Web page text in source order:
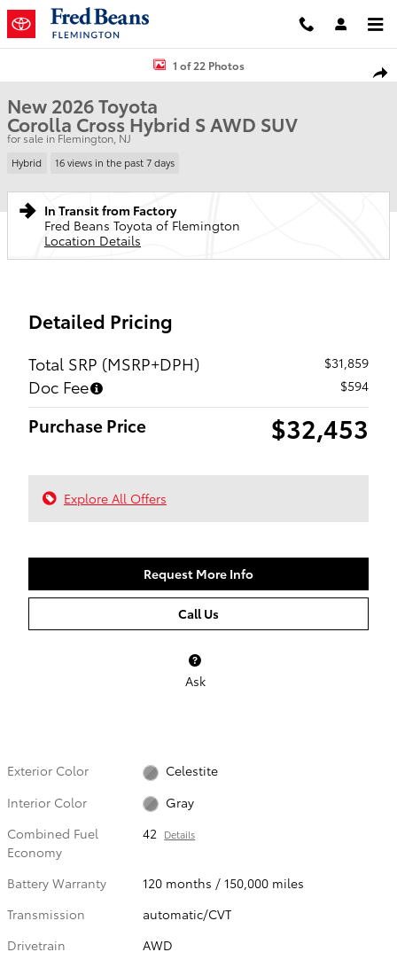
Skip to main content
New 2026 Toyota Corolla Cross Hybrid S SUV Photo 1 of 22
1 of 22 Photos
New 2026 Toyota
Corolla Cross Hybrid S AWD SUV
for sale in Flemington, NJ
Hybrid 16 views in the past 7 days
In Transit from Factory
Fred Beans Toyota of Flemington
Location Details
Detailed Pricing
Total SRP (MSRP+DPH) $31,859
Doc Fee $594
Purchase Price $32,453
Explore All Offers
Request More Info
Call Us
Ask
Exterior Color
Celestite
Interior Color
Gray
Combined Fuel
Economy
42 Details
Battery Warranty
120 months / 150,000 miles
Transmission
automatic/CVT
Drivetrain
AWD